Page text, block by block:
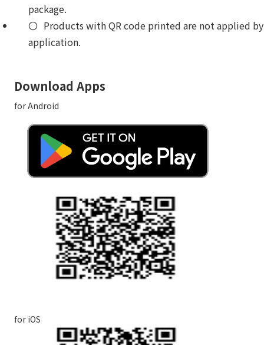
package.
Products with QR code printed are not applied
application.
Download Apps
for Android
for iOS